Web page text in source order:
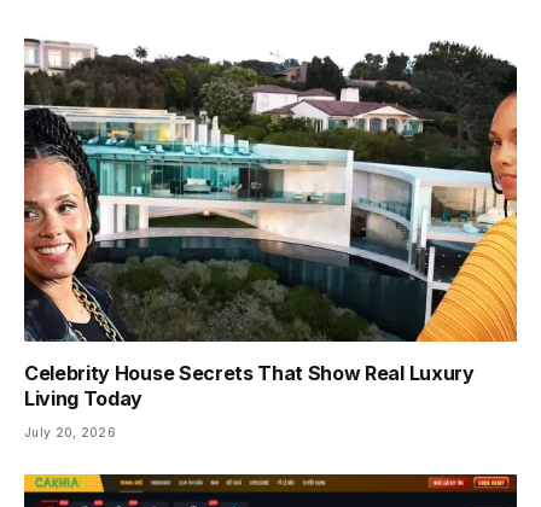
Celebrity House Secrets That Show Real Luxury
Living Today
July 20, 2026